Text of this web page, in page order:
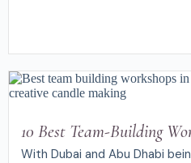
10 Best Team-Building
With Dubai and Abu Dhabi